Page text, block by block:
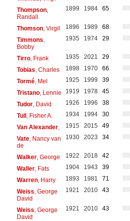
Thompson,
Randall
1899 1984 65
Thomson, Virgil 1896 1989
68
Timmons
Bobby
1935 1974 29
Tirro, Frank 1935 2021
29
Tobias , Charles 1898 1970
66
Tormé, Mel 1925 1999
39
Tristano, Lennie 1919 1978
45
Tudor, David 1926 1996
38
Tull, Fisher A. 1934 1994
30
Van Alexander, 1915 2015
49
Vate, Nancy van
de
1930 2023 34
Walker, George 1922 2018
42
Waller, Fats 1904 1943
39
Warren, Harry 1893 1981
71
Weiss , George
David
1921 2010 43
Weiss , George
David
1921 2010 43